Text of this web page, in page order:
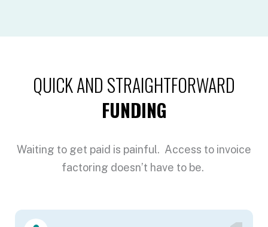
QUICK AND STRAIGHTFORWARD
FUNDING
Waiting to get paid is painful. Access to invoice
factoring doesn’t have to be.